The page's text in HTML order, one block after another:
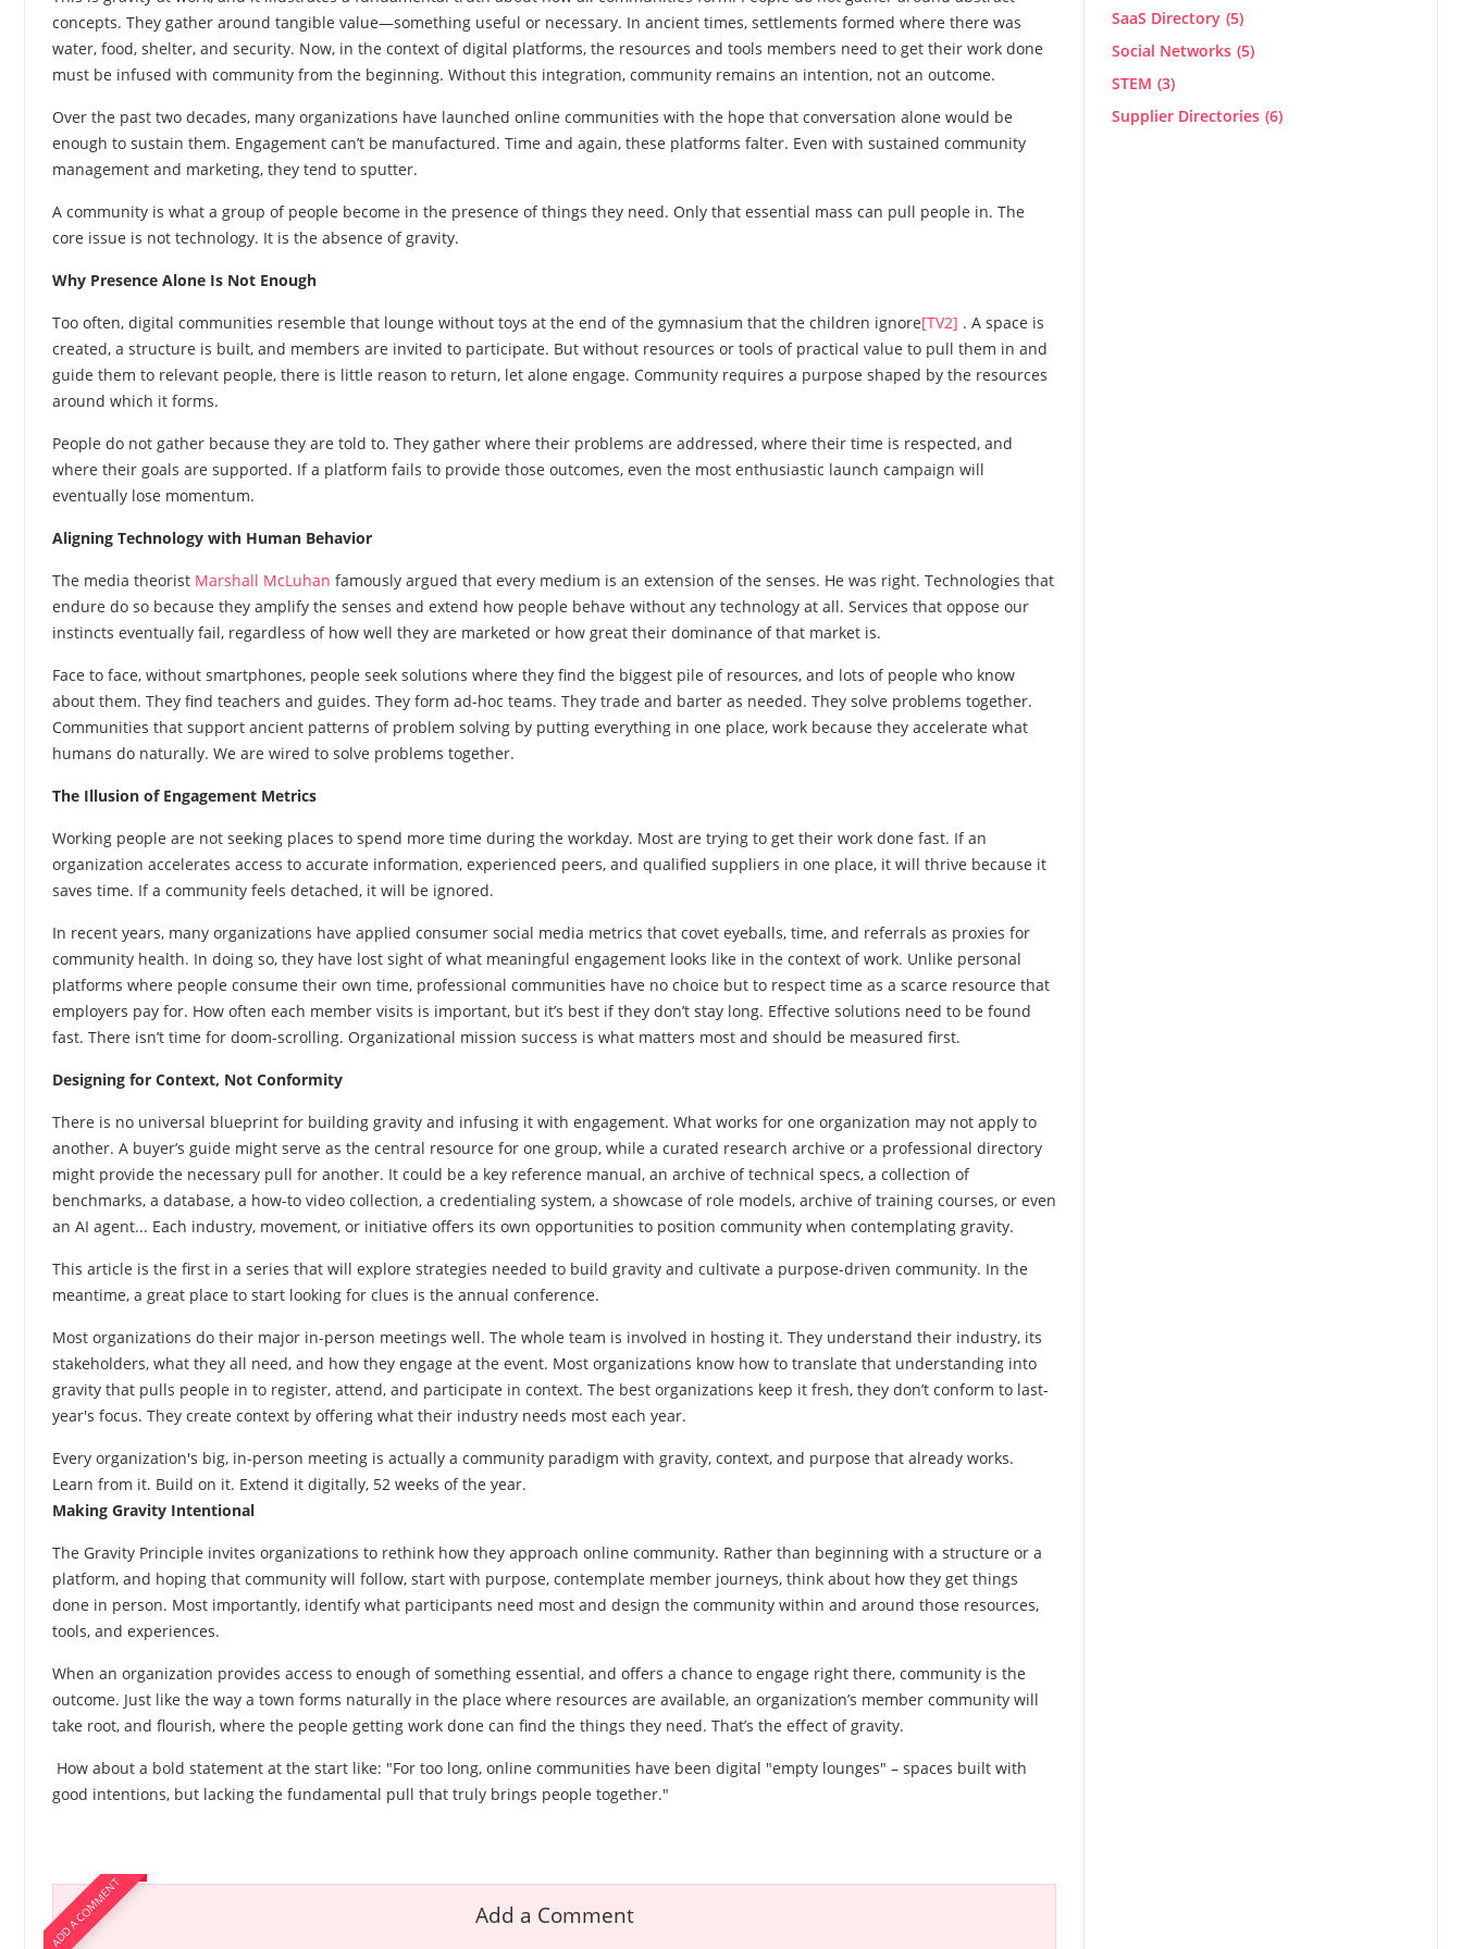
concepts. They gather around tangible value—something useful or necessary. In ancient times, settlements formed where there was
water, food, shelter, and security. Now, in the context of digital platforms, the resources and tools members need to get their work done
must be infused with community from the beginning. Without this integration, community remains an intention, not an outcome.
Over the past two decades, many organizations have launched online communities with the hope that conversation alone would be
enough to sustain them. Engagement can’t be manufactured. Time and again, these platforms falter. Even with sustained community
management and marketing, they tend to sputter.
A community is what a group of people become in the presence of things they need. Only that essential mass can pull people in. The
core issue is not technology. It is the absence of gravity.
Why Presence Alone Is Not Enough
Too often, digital communities resemble that lounge without toys at the end of the gymnasium that the children ignore[TV2] . A space is
created, a structure is built, and members are invited to participate. But without resources or tools of practical value to pull them in and
guide them to relevant people, there is little reason to return, let alone engage. Community requires a purpose shaped by the resources
around which it forms.
People do not gather because they are told to. They gather where their problems are addressed, where their time is respected, and
where their goals are supported. If a platform fails to provide those outcomes, even the most enthusiastic launch campaign will
eventually lose momentum.
Aligning Technology with Human Behavior
The media theorist Marshall McLuhan famously argued that every medium is an extension of the senses. He was right. Technologies that
endure do so because they amplify the senses and extend how people behave without any technology at all. Services that oppose our
instincts eventually fail, regardless of how well they are marketed or how great their dominance of that market is.
Face to face, without smartphones, people seek solutions where they find the biggest pile of resources, and lots of people who know
about them. They find teachers and guides. They form ad-hoc teams. They trade and barter as needed. They solve problems together.
Communities that support ancient patterns of problem solving by putting everything in one place, work because they accelerate what
humans do naturally. We are wired to solve problems together.
The Illusion of Engagement Metrics
Working people are not seeking places to spend more time during the workday. Most are trying to get their work done fast. If an
organization accelerates access to accurate information, experienced peers, and qualified suppliers in one place, it will thrive because it
saves time. If a community feels detached, it will be ignored.
In recent years, many organizations have applied consumer social media metrics that covet eyeballs, time, and referrals as proxies for
community health. In doing so, they have lost sight of what meaningful engagement looks like in the context of work. Unlike personal
platforms where people consume their own time, professional communities have no choice but to respect time as a scarce resource that
employers pay for. How often each member visits is important, but it’s best if they don’t stay long. Effective solutions need to be found
fast. There isn’t time for doom-scrolling. Organizational mission success is what matters most and should be measured first.
Designing for Context, Not Conformity
There is no universal blueprint for building gravity and infusing it with engagement. What works for one organization may not apply to
another. A buyer’s guide might serve as the central resource for one group, while a curated research archive or a professional directory
might provide the necessary pull for another. It could be a key reference manual, an archive of technical specs, a collection of
benchmarks, a database, a how-to video collection, a credentialing system, a showcase of role models, archive of training courses, or even
an AI agent... Each industry, movement, or initiative offers its own opportunities to position community when contemplating gravity.
This article is the first in a series that will explore strategies needed to build gravity and cultivate a purpose-driven community. In the
meantime, a great place to start looking for clues is the annual conference.
Most organizations do their major in-person meetings well. The whole team is involved in hosting it. They understand their industry, its
stakeholders, what they all need, and how they engage at the event. Most organizations know how to translate that understanding into
gravity that pulls people in to register, attend, and participate in context. The best organizations keep it fresh, they don’t conform to last-
year's focus. They create context by offering what their industry needs most each year.
Every organization's big, in-person meeting is actually a community paradigm with gravity, context, and purpose that already works.
Learn from it. Build on it. Extend it digitally, 52 weeks of the year.
Making Gravity Intentional
The Gravity Principle invites organizations to rethink how they approach online community. Rather than beginning with a structure or a
platform, and hoping that community will follow, start with purpose, contemplate member journeys, think about how they get things
done in person. Most importantly, identify what participants need most and design the community within and around those resources,
tools, and experiences.
When an organization provides access to enough of something essential, and offers a chance to engage right there, community is the
outcome. Just like the way a town forms naturally in the place where resources are available, an organization’s member community will
take root, and flourish, where the people getting work done can find the things they need. That’s the effect of gravity.
How about a bold statement at the start like: "For too long, online communities have been digital "empty lounges" – spaces built with
good intentions, but lacking the fundamental pull that truly brings people together."
ADD A COMMENT Add a Comment
SaaS Directory (5)
Social Networks (5)
STEM (3)
Supplier Directories (6)